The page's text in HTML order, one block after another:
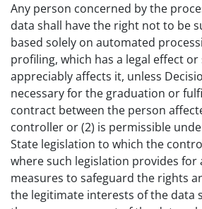
Any person concerned by the
data shall have the right not to be
based solely on automated
profiling, which has a legal effect
appreciably affects it, unless
necessary for the graduation or
contract between the person
controller or (2) is permissible
State legislation to which the
where such legislation provides
measures to safeguard the rights
the legitimate interests of the data